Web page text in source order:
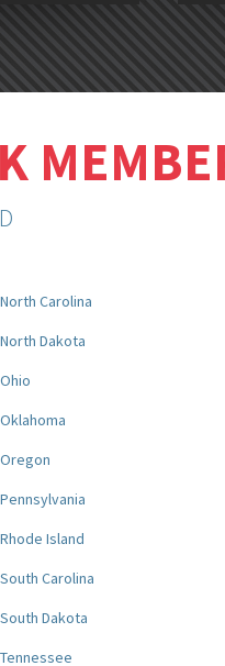
North Carolina
North Dakota
Ohio
Oklahoma
Oregon
Pennsylvania
Rhode Island
South Carolina
South Dakota
Tennessee